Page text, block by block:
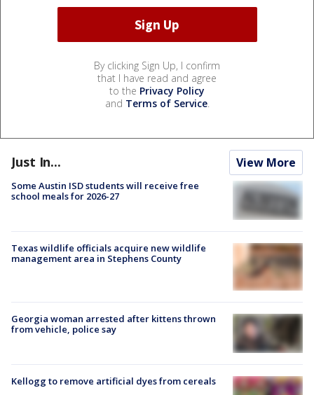
By clicking Sign Up, I confirm
that I have read and agree
to the Privacy Policy
and Terms of Service.
Just In... View More
Some Austin ISD students will receive free
school meals for 2026-27
Texas wildlife officials acquire new wildlife
management area in Stephens County
Georgia woman arrested after kittens thrown
from vehicle, police say
Kellogg to remove artificial dyes from cereals